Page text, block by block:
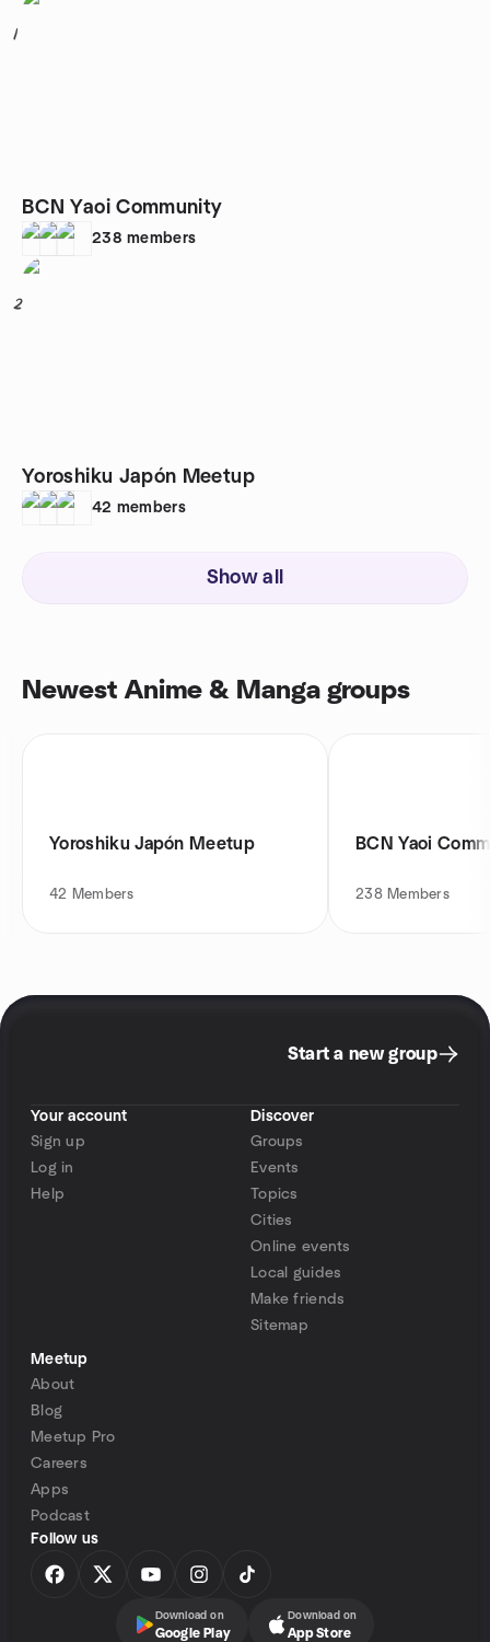
1
BCN Yaoi Community
238 members
2
Yoroshiku Japón Meetup
42 members
Show all
Newest Anime & Manga groups
Yoroshiku Japón Meetup
42 Members
BCN Yaoi
238 Members
Start a new group
Your account
Sign up
Log in
Help
Discover
Groups
Events
Topics
Cities
Online events
Local guides
Make friends
Sitemap
Meetup
About
Blog
Meetup Pro
Careers
Apps
Podcast
Follow us
Download on
Google Play
Download on
App Store